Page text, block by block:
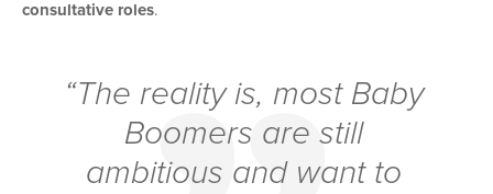
consultative roles.
“The reality is, most Baby
Boomers are still
ambitious and want to